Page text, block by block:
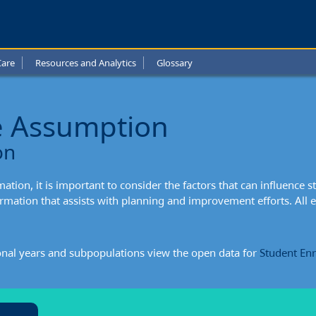
Resources and Analytics Glossary
Assumption
it is important to consider the factors that can influence
that assists with planning and improvement efforts. All
years and subpopulations view the open data for Student